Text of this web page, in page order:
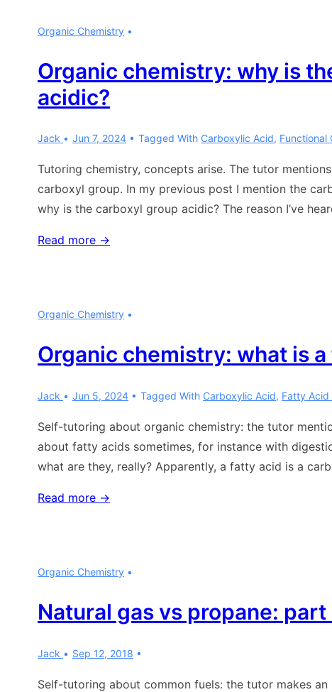
Organic Chemistry
Organic chemistry: why is
acidic?
Jack Jun 7, 2024 Tagged With Carboxylic Acid, Functional
Tutoring chemistry, concepts arise. The tutor
carboxyl group. In my previous post I mention the
why is the carboxyl group acidic? The reason I’ve
Organic
the
group
Read more →
Organic Chemistry
Organic chemistry: what is
Jack Jun 5, 2024 Tagged With Carboxylic Acid, Fatty Acid
Self-tutoring about organic chemistry: the tutor
about fatty acids sometimes, for instance with
what are they, really? Apparently, a fatty acid is a
Organic
a
acid?
Read more →
Organic Chemistry
Natural gas vs propane: part
Jack Sep 12, 2018
Self-tutoring about common fuels: the tutor makes